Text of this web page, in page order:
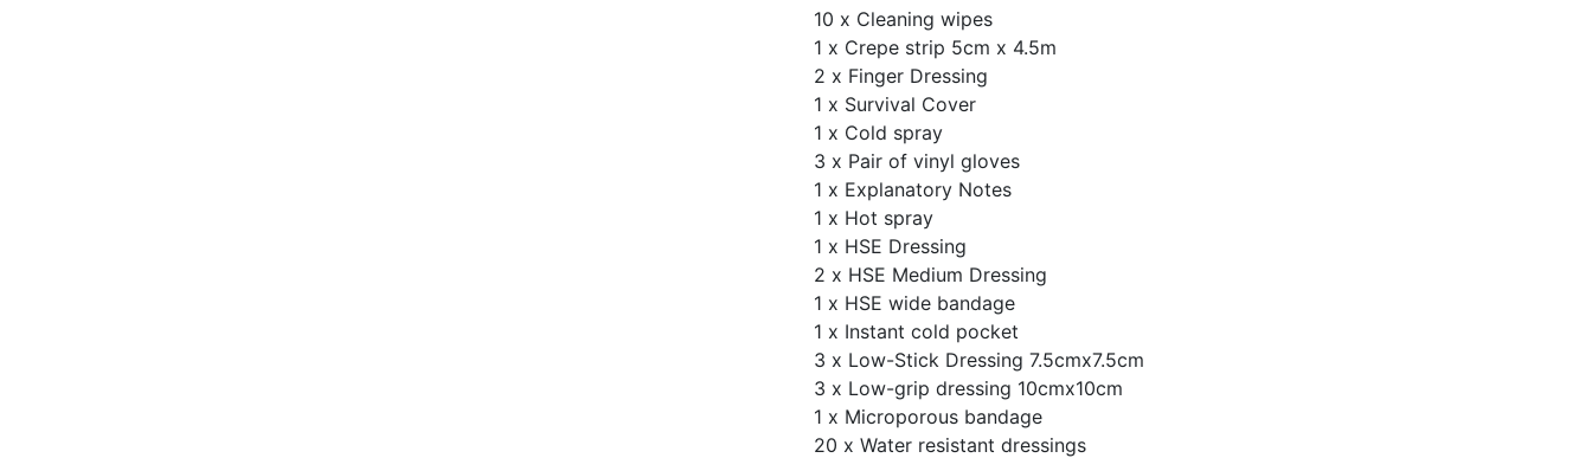
10 x Cleaning wipes
1 x Crepe strip 5cm x 4.5m
2 x Finger Dressing
1 x Survival Cover
1 x Cold spray
3 x Pair of vinyl gloves
1 x Explanatory Notes
1 x Hot spray
1 x HSE Dressing
2 x HSE Medium Dressing
1 x HSE wide bandage
1 x Instant cold pocket
3 x Low-Stick Dressing 7.5cmx7.5cm
3 x Low-grip dressing 10cmx10cm
1 x Microporous bandage
20 x Water resistant dressings